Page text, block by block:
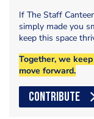
If The Staff
simply made you
keep this space
Together, we
move forward.
CONTRIBUTE